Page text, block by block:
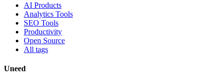
AI Products
Analytics Tools
SEO Tools
Productivity
Open Source
All tags
Uneed